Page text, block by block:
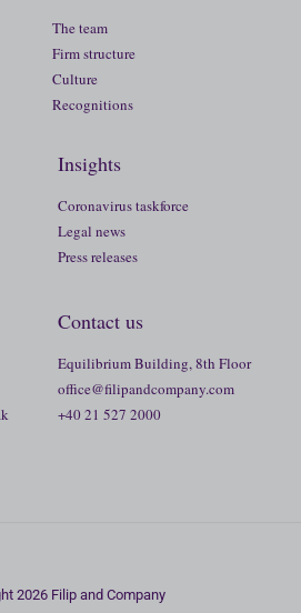
The team
Firm structure
Culture
Recognitions
Insights
Coronavirus taskforce
Legal news
Press releases
Contact us
Equilibrium Building, 8th Floor
office@filipandcompany.com
+40 21 527 2000
2026 Filip and Company